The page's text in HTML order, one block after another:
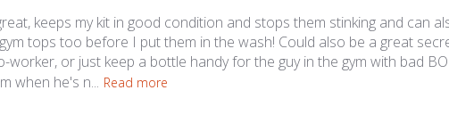
keeps my kit in good condition and stops them stinking and can
tops too before I put them in the wash! Could also be a great
worker, or just keep a bottle handy for the guy in the gym with bad
when he's n... Read more